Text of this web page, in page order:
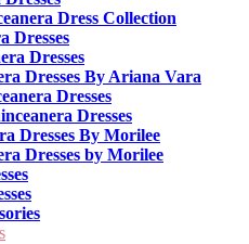
Dress Collection
Dresses
Dresses
Dresses By Ariana Vara
Dresses
Dresses
Dresses By Morilee
Dresses by Morilee